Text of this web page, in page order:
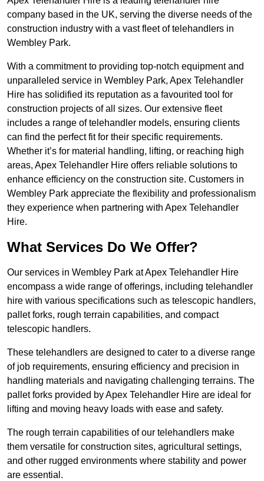
company based in the UK, serving the diverse needs of the
construction industry with a vast fleet of telehandlers in
Wembley Park.
With a commitment to providing top-notch equipment and
unparalleled service in Wembley Park, Apex Telehandler
Hire has solidified its reputation as a favourited tool for
construction projects of all sizes. Our extensive fleet
includes a range of telehandler models, ensuring clients
can find the perfect fit for their specific requirements.
Whether it’s for material handling, lifting, or reaching high
areas, Apex Telehandler Hire offers reliable solutions to
enhance efficiency on the construction site. Customers in
Wembley Park appreciate the flexibility and professionalism
they experience when partnering with Apex Telehandler
Hire.
What Services Do We Offer?
Our services in Wembley Park at Apex Telehandler Hire
encompass a wide range of offerings, including telehandler
hire with various specifications such as telescopic handlers,
pallet forks, rough terrain capabilities, and compact
telescopic handlers.
These telehandlers are designed to cater to a diverse range
of job requirements, ensuring efficiency and precision in
handling materials and navigating challenging terrains. The
pallet forks provided by Apex Telehandler Hire are ideal for
lifting and moving heavy loads with ease and safety.
The rough terrain capabilities of our telehandlers make
them versatile for construction sites, agricultural settings,
and other rugged environments where stability and power
are essential.